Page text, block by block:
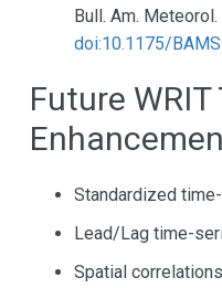
Bull. Am.
doi:10.1175/
Future WRIT
Standardized
Lead/Lag time-
Spatial